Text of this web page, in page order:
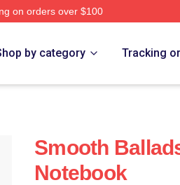
on orders over $100
by category Tracking
Smooth
Notebook